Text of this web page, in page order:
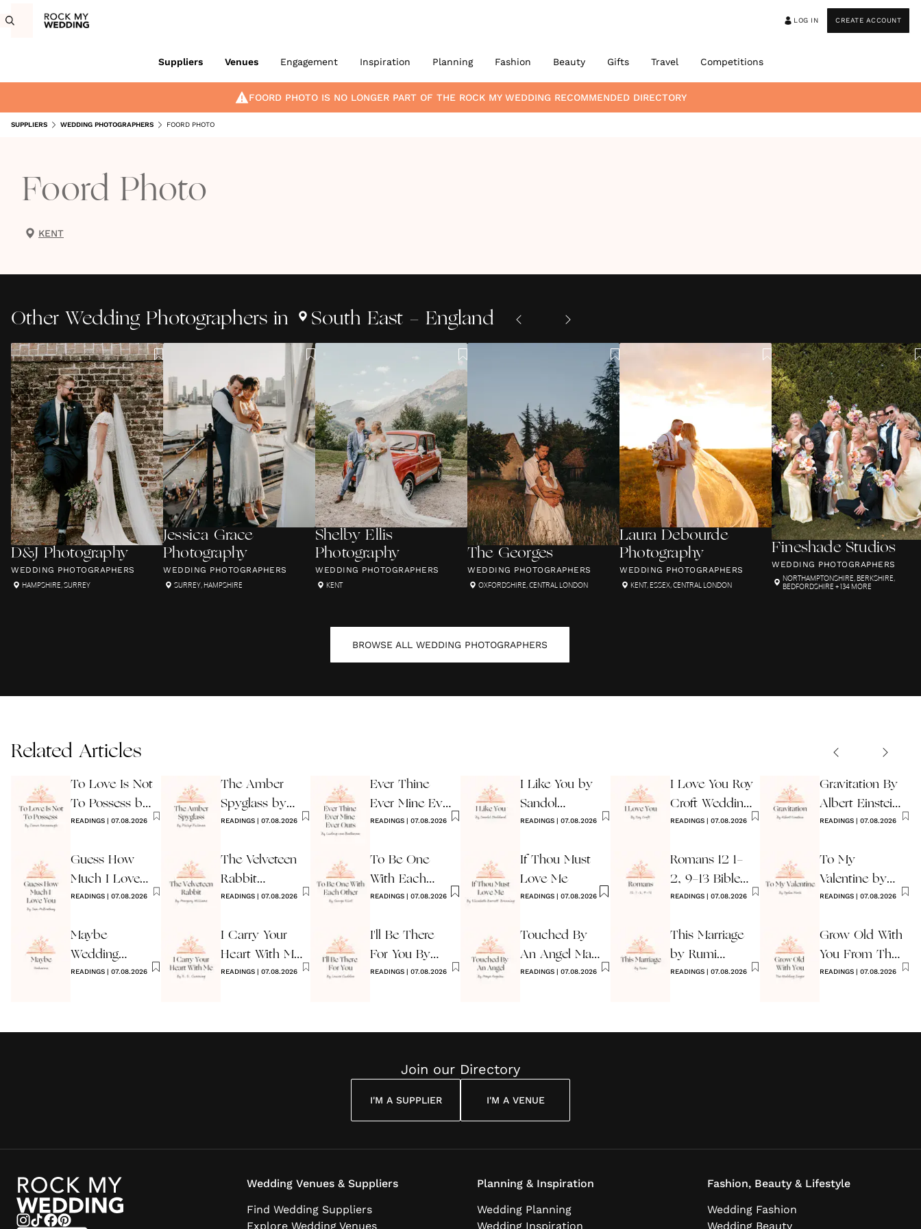
LOG IN CREATE ACCOUNT
Suppliers Venues Engagement Inspiration Planning Fashion Beauty Gifts Travel Competitions
FOORD PHOTOIS NO LONGER PART OF THE ROCK MY WEDDING RECOMMENDED DIRECTORY
SUPPLIERS WEDDING PHOTOGRAPHERS FOORD PHOTO
Foord Photo
KENT
Other Wedding Photographers in South East - England
D&J Photography
WEDDING PHOTOGRAPHERS
HAMPSHIRE,SURREY
Jessica Grace
Photography
WEDDING PHOTOGRAPHERS
SURREY,HAMPSHIRE
Shelby Ellis
Photography
WEDDING PHOTOGRAPHERS
KENT
The Georges
WEDDING PHOTOGRAPHERS
OXFORDSHIRE,CENTRAL LONDON
Laura Debourde
Photography
WEDDING PHOTOGRAPHERS
KENT,ESSEX,CENTRAL LONDON
Fineshade Studios
WEDDING PHOTOGRAPHERS
NORTHAMPTONSHIRE,BERKSHIRE,
BEDFORDSHIRE + 134 MORE
BROWSE ALL WEDDING PHOTOGRAPHERS
Related Articles
To Love Is Not
To Possess by
James
READINGS | 07.08.2026
Guess How
Much I Love
You Wedding
READINGS | 07.08.2026
Maybe
Wedding
Reading by
READINGS | 07.08.2026
The Amber
Spyglass by
Philip Pullman
READINGS| 07.08.2026
The Velveteen
Rabbit
by Margery
READINGS| 07.08.2026
I Carry Your
Heart With Me
Wedding
READINGS| 07.08.2026
Ever Thine
Ever Mine Ever
Ours
READINGS | 07.08.2026
To Be One
With Each
Other
READINGS | 07.08.2026
I'll Be There
For You By
Louise
READINGS | 07.08.2026
I Like You by
Sandol
Stoddard
READINGS | 07.08.2026
If Thou Must
Love Me
READINGS | 07.08.2026
Touched By
An Angel Maya
Angelou
READINGS | 07.08.2026
I Love You Roy
Croft Wedding
Reading
READINGS| 07.08.2026
Romans 12 1-
2, 9-13 Bible
Wedding
READINGS| 07.08.2026
This Marriage
by Rumi
Wedding Poem
READINGS| 07.08.2026
Gravitation By
Albert Einstein
Wedding Poem
READINGS | 07.08.2026
To My
Valentine by
Ogden Nash
READINGS | 07.08.2026
Grow Old With
You From The
Wedding
READINGS | 07.08.2026
Join our Directory
I'M A SUPPLIER I'M A VENUE
Wedding Venues & Suppliers
Find Wedding Suppliers
Explore Wedding Venues
Planning & Inspiration
Wedding Planning
Wedding Inspiration
Fashion, Beauty & Lifestyle
Wedding Fashion
Wedding Beauty